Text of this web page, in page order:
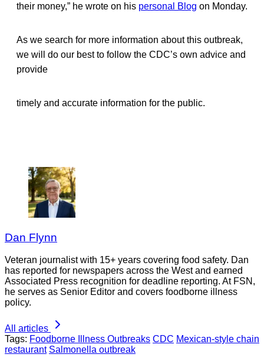
their money,” he wrote on his personal Blog on Monday.
As we search for more information about this outbreak,
we will do our best to follow the CDC’s own advice and
provide
timely and accurate information for the public.
Dan Flynn
Veteran journalist with 15+ years covering food safety. Dan
has reported for newspapers across the West and earned
Associated Press recognition for deadline reporting. At FSN,
he serves as Senior Editor and covers foodborne illness
policy.
All articles
Tags: Foodborne Illness Outbreaks CDC Mexican-style chain
restaurant Salmonella outbreak